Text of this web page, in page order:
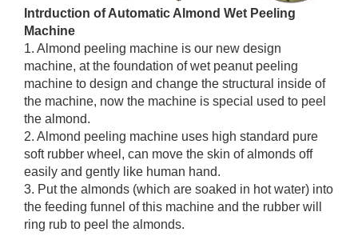
Intrduction of Automatic Almond Wet Peeling
Machine
1. Almond peeling machine is our new design
machine, at the foundation of wet peanut peeling
machine to design and change the structural inside of
the machine, now the machine is special used to peel
the almond.
2. Almond peeling machine uses high standard pure
soft rubber wheel, can move the skin of almonds off
easily and gently like human hand.
3. Put the almonds (which are soaked in hot water) into
the feeding funnel of this machine and the rubber will
ring rub to peel the almonds.